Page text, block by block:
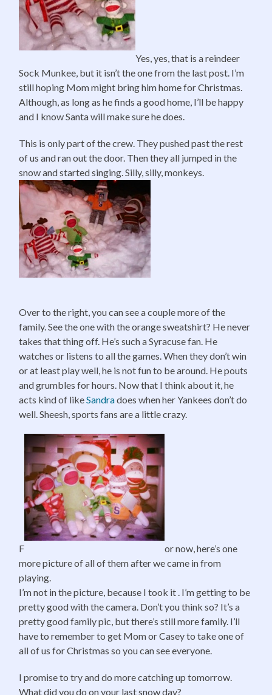
Yes, yes, that is a reindeer
Sock Munkee, but it isn’t the one from the last post. I’m
still hoping Mom might bring him home for Christmas.
Although, as long as he finds a good home, I’ll be happy
and I know Santa will make sure he does.
This is only part of the crew. They pushed past the rest
of us and ran out the door. Then they all jumped in the
snow and started singing. Silly, silly, monkeys.
Over to the right, you can see a couple more of the
family. See the one with the orange sweatshirt? He never
takes that thing off. He’s such a Syracuse fan. He
watches or listens to all the games. When they don’t win
or at least play well, he is not fun to be around. He pouts
and grumbles for hours. Now that I think about it, he
acts kind of likeSandradoes when her Yankees don’t do
well. Sheesh, sports fans are a little crazy.
F
or now, here’s one
more picture of all of them after we came in from
playing.
I’m not in the picture, because I took it . I’m getting to be
pretty good with the camera. Don’t you think so? It’s a
pretty good family pic, but there’s still more family. I’ll
have to remember to get Mom or Casey to take one of
all of us for Christmas so you can see everyone.
I promise to try and do more catching up tomorrow.
What did you do on your last snow day?